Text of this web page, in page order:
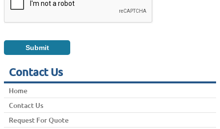
Contact Us
Home
Contact Us
Request For Quote